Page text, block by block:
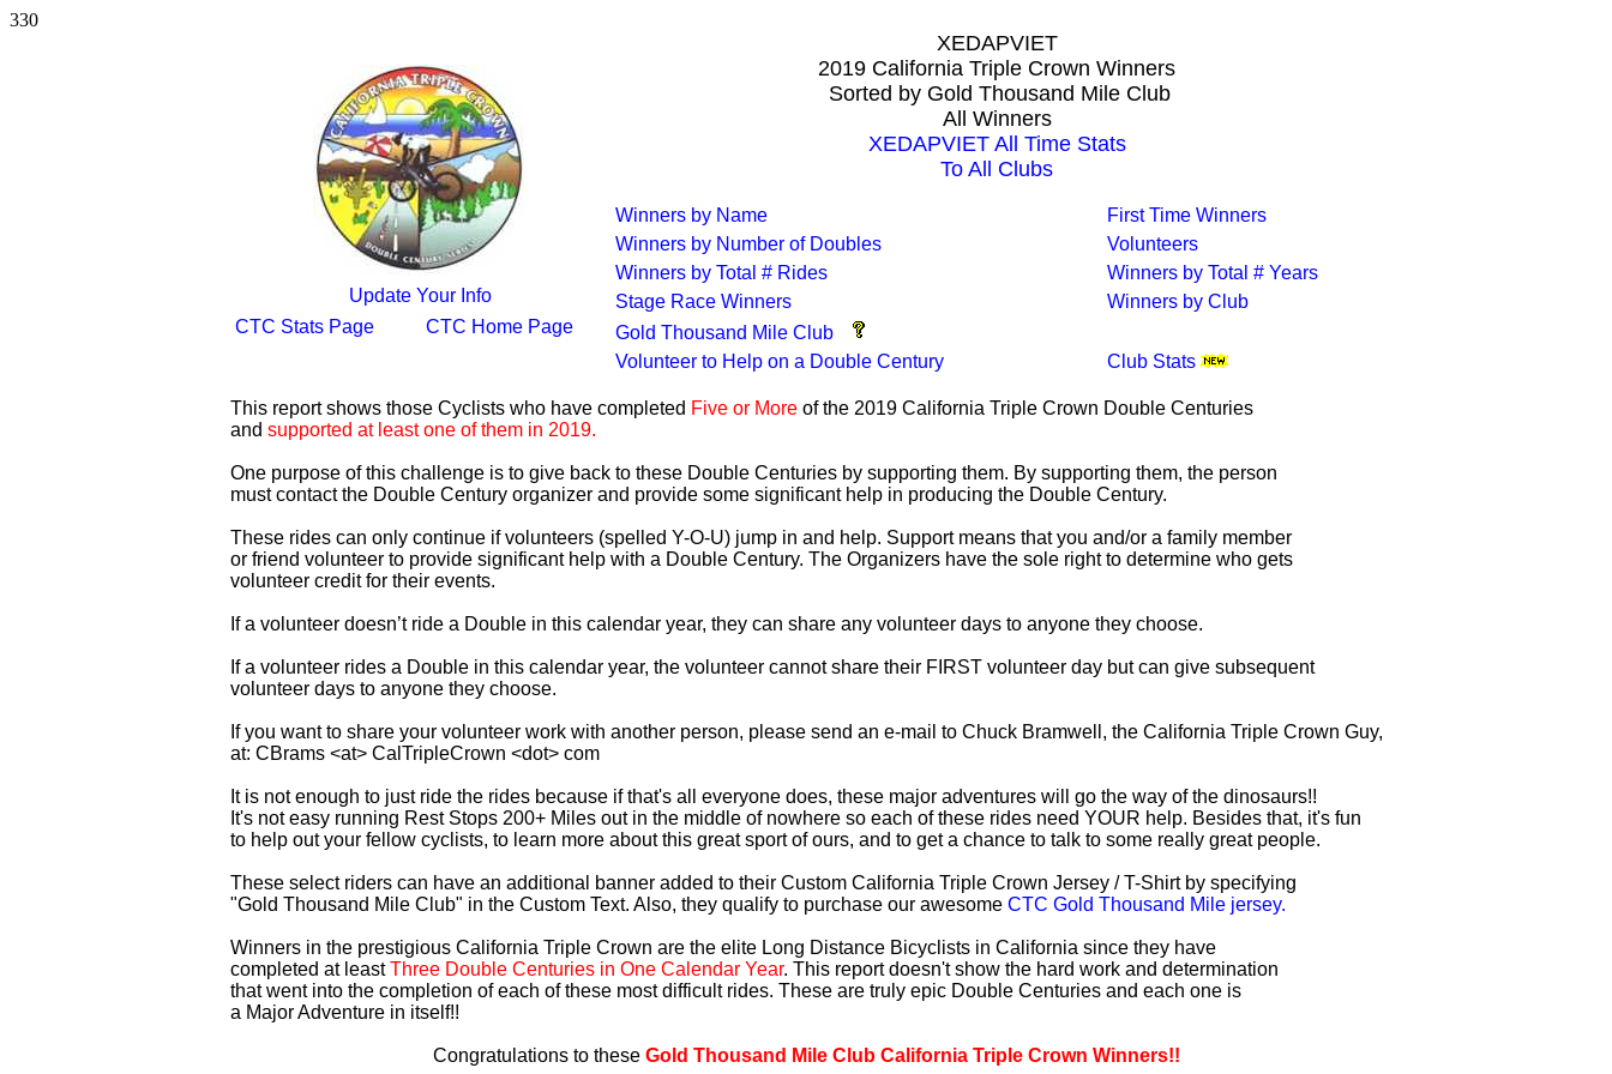
330
Update Your Info
CTC Stats Page
CTC Home Page
XEDAPVIET
2019 California Triple Crown Winners
Sorted by Gold Thousand Mile Club
All Winners
XEDAPVIET All Time Stats
To All Clubs
Winners by Name
First Time Winners
Winners by Number of Doubles
Volunteers
Winners by Total # Rides
Winners by Total # Years
Stage Race Winners
Winners by Club
Gold Thousand Mile Club
Volunteer to Help on a Double Century
Club Stats
This report shows those Cyclists who have completed Five or Moreof the 2019 California Triple Crown Double Centuries
and supported at least one of them in 2019.
One purpose of this challenge is to give back to these Double Centuries by supporting them. By supporting them, the person
must contact the Double Century organizer and provide some significant help in producing the Double Century.
These rides can only continue if volunteers (spelled Y-O-U) jump in and help. Support means that you and/or a family member
or friend volunteer to provide significant help with a Double Century. The Organizers have the sole right to determine who gets
volunteer credit for their events.
If a volunteer doesn’t ride a Double in this calendar year, they can share any volunteer days to anyone they choose.
If a volunteer rides a Double in this calendar year, the volunteer cannot share their FIRST volunteer day but can give subsequent
volunteer days to anyone they choose.
If you want to share your volunteer work with another person, please send an e-mail to Chuck Bramwell, the California Triple Crown Guy,
at: CBrams <at> CalTripleCrown <dot> com
It is not enough to just ride the rides because if that's all everyone does, these major adventures will go the way of the dinosaurs!!
It's not easy running Rest Stops 200+ Miles out in the middle of nowhere so each of these rides need YOUR help. Besides that, it's fun
to help out your fellow cyclists, to learn more about this great sport of ours, and to get a chance to talk to some really great people.
These select riders can have an additional banner added to their Custom California Triple Crown Jersey / T-Shirt by specifying
"Gold Thousand Mile Club" in the Custom Text. Also, they qualify to purchase our awesome CTC Gold Thousand Mile jersey.
Winners in the prestigious California Triple Crown are the elite Long Distance Bicyclists in California since they have
completed at leastThree Double Centuries in One Calendar Year. This report doesn't show the hard work and determination
that went into the completion of each of these most difficult rides. These are truly epic Double Centuries and each one is
a Major Adventure in itself!!
Congratulations to these Gold Thousand Mile Club California Triple Crown Winners!!